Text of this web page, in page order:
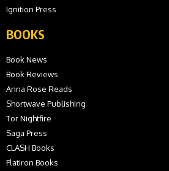
Ignition Press
BOOKS
Book News
Book Reviews
Anna Rose Reads
Shortwave Publishing
Tor Nightfire
Saga Press
CLASH Books
Flatiron Books